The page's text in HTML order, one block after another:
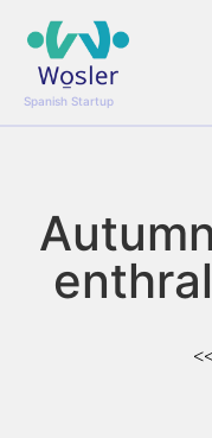
Spanish Startup